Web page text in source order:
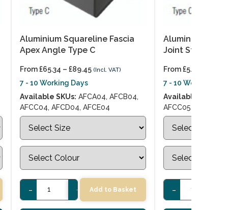
Aluminium Squareline Fascia
Apex Angle Type C
From£65.34 – £89.45 (Incl. VAT)
7 - 10 Working Days
Available SKUs: AFCA04, AFCB04,
AFCC04, AFCD04, AFCE04
- + Add to Basket
Aluminium
Joint Strip Type
From£5.56
7 - 10 Working
Available SKUs:
AFCC05, AFCD05,
-